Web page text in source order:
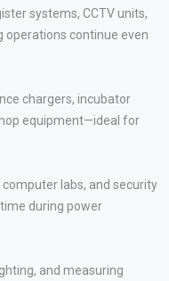
systems, CCTV units,
operations continue even
chargers, incubator
equipment—ideal for
labs, and security
during power
and measuring